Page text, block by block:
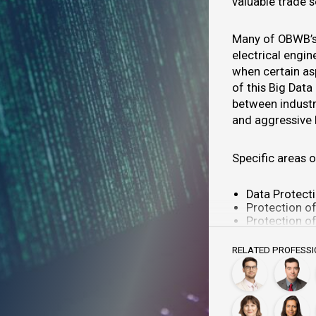
Many of
electrical
when certain
of this Big
between
and
Specific areas
Data
Protection
Protection
Protection
Protection
Protection
Anti-
RELATED